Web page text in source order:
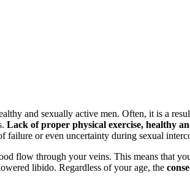
and sexually active men. Often, it is a
Lack of proper physical exercise, healthy
failure or even uncertainty during sexual
flow through your veins. This means that
libido. Regardless of your age, the